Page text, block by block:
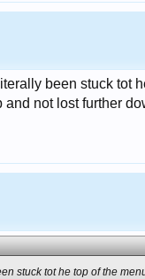
been stuck tot
not lost further
stuck tot he top of the